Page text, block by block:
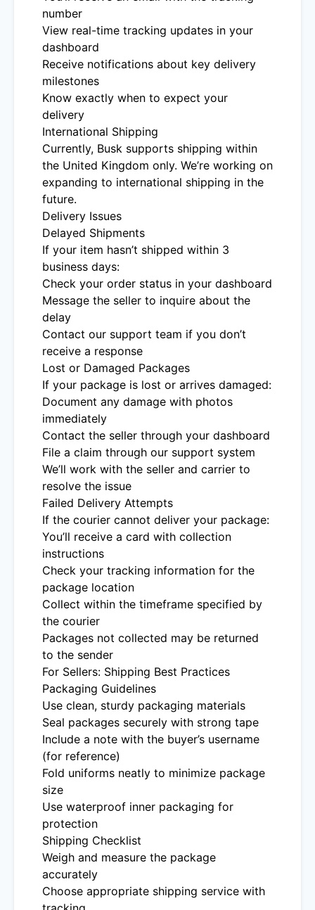
number
View real-time tracking updates in your
dashboard
Receive notifications about key delivery
milestones
Know exactly when to expect your
delivery
International Shipping
Currently, Busk supports shipping within
the United Kingdom only. We’re working on
expanding to international shipping in the
future.
Delivery Issues
Delayed Shipments
If your item hasn’t shipped within 3
business days:
Check your order status in your dashboard
Message the seller to inquire about the
delay
Contact our support team if you don’t
receive a response
Lost or Damaged Packages
If your package is lost or arrives damaged:
Document any damage with photos
immediately
Contact the seller through your dashboard
File a claim through our support system
We’ll work with the seller and carrier to
resolve the issue
Failed Delivery Attempts
If the courier cannot deliver your package:
You’ll receive a card with collection
instructions
Check your tracking information for the
package location
Collect within the timeframe specified by
the courier
Packages not collected may be returned
to the sender
For Sellers: Shipping Best Practices
Packaging Guidelines
Use clean, sturdy packaging materials
Seal packages securely with strong tape
Include a note with the buyer’s username
(for reference)
Fold uniforms neatly to minimize package
size
Use waterproof inner packaging for
protection
Shipping Checklist
Weigh and measure the package
accurately
Choose appropriate shipping service with